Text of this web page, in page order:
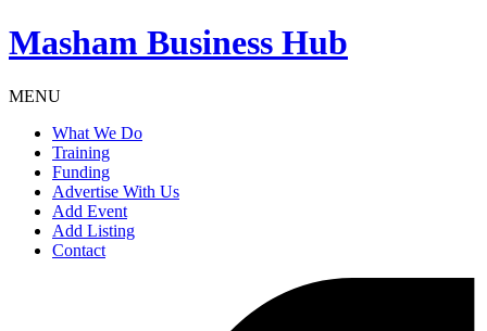
Masham Business Hub
MENU
What We Do
Training
Funding
Advertise With Us
Add Event
Add Listing
Contact